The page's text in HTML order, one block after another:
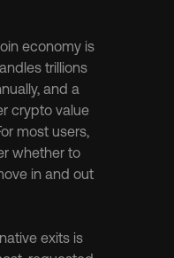
economy is
trillions
and a
crypto value
most users,
whether to
in and out
exits is